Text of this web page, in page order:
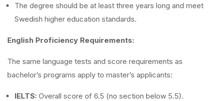
The degree should be at least three years long and meet
Swedish higher education standards.
English Proficiency Requirements:
The same language tests and score requirements as
bachelor’s programs apply to master’s applicants:
IELTS: Overall score of 6.5 (no section below 5.5).